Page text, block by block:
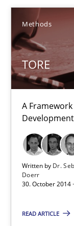
Methods
TORE
A
Written by Dr.
Doerr
30. October 2014
READ ARTICLE
Hans van
30.10.2014
5 minutes
TORE
A Framework
Methods